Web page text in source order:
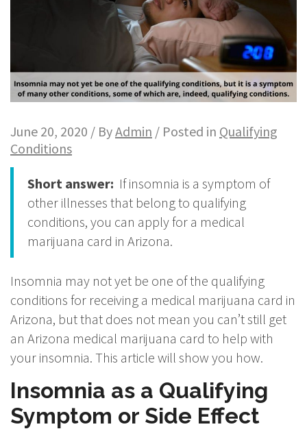
June 20, 2020 / ByAdmin / Posted in Qualifying
Conditions
Short answer: If insomnia is a symptom of
other illnesses that belong to qualifying
conditions, you can apply for a medical
marijuana card in Arizona.
Insomnia may not yet be one of the qualifying
conditions for receiving a medical marijuana card in
Arizona, but that does not mean you can’t still get
an Arizona medical marijuana card to help with
your insomnia. This article will show you how.
Insomnia as a Qualifying
Symptom or Side Effect